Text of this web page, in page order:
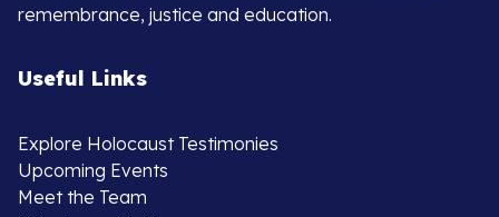
remembrance, justice and education.
Useful Links
Explore Holocaust Testimonies
Upcoming Events
Meet the Team